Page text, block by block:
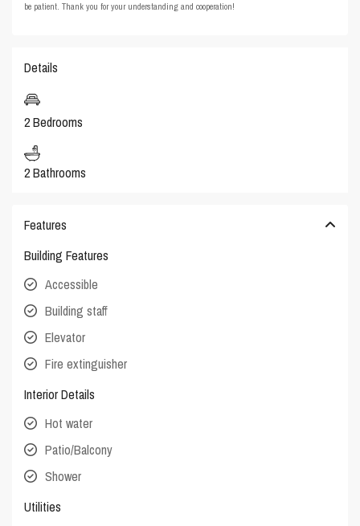
be patient. Thank you for your understanding and cooperation!
Details
2 Bedrooms
2 Bathrooms
Features
Building Features
Accessible
Building staff
Elevator
Fire extinguisher
Interior Details
Hot water
Patio/Balcony
Shower
Utilities